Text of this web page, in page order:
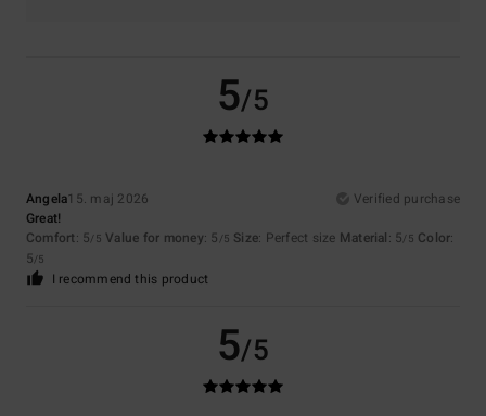
5/5
Angela15. maj 2026
Verified purchase
Great!
Comfort: 5/5 Value for money: 5 /5 Size: Perfect size Material: 5/5 Color:
5/5
I recommend this product
5/5